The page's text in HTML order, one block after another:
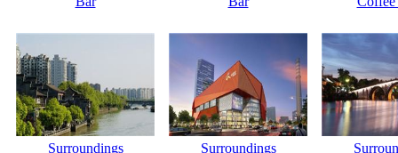
Surroundings Surroundings